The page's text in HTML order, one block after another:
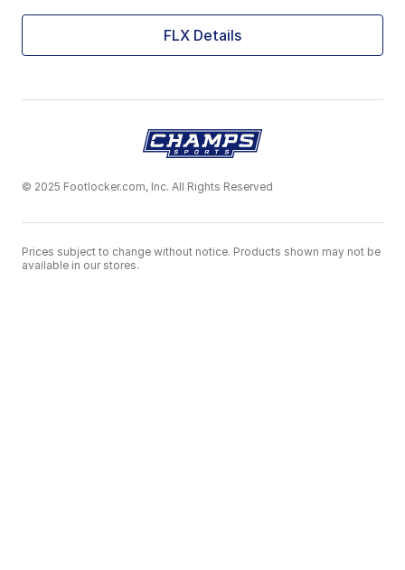
FLX Details
© 2025 Footlocker.com, Inc. All Rights Reserved
Prices subject to change without notice. Products shown may not be
available in our stores.